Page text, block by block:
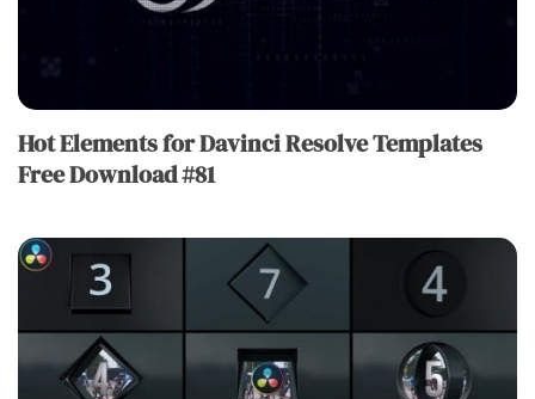
Hot Elements for Davinci Resolve Templates
Free Download #81